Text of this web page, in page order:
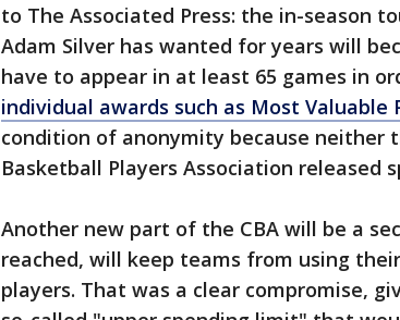
to The Associated Press: the in-season
Adam Silver has wanted for years will
have to appear in at least 65 games in
individual awards such as Most Valuable
condition of anonymity because neither
Basketball Players Association released
Another new part of the CBA will be a
reached, will keep teams from using
players. That was a clear compromise,